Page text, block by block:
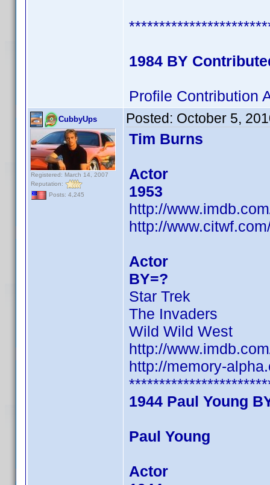
1984 BY
Profile Contribution
CubbyUps
Registered: March 14, 2007
Reputation:
Posts: 4,245
Posted: October 5,
Tim Burns
Actor
1953
http://
http://
Actor
BY=?
Star Trek
The Invaders
Wild Wild West
http://
http://memory-
1944 Paul Young
Paul Young
Actor